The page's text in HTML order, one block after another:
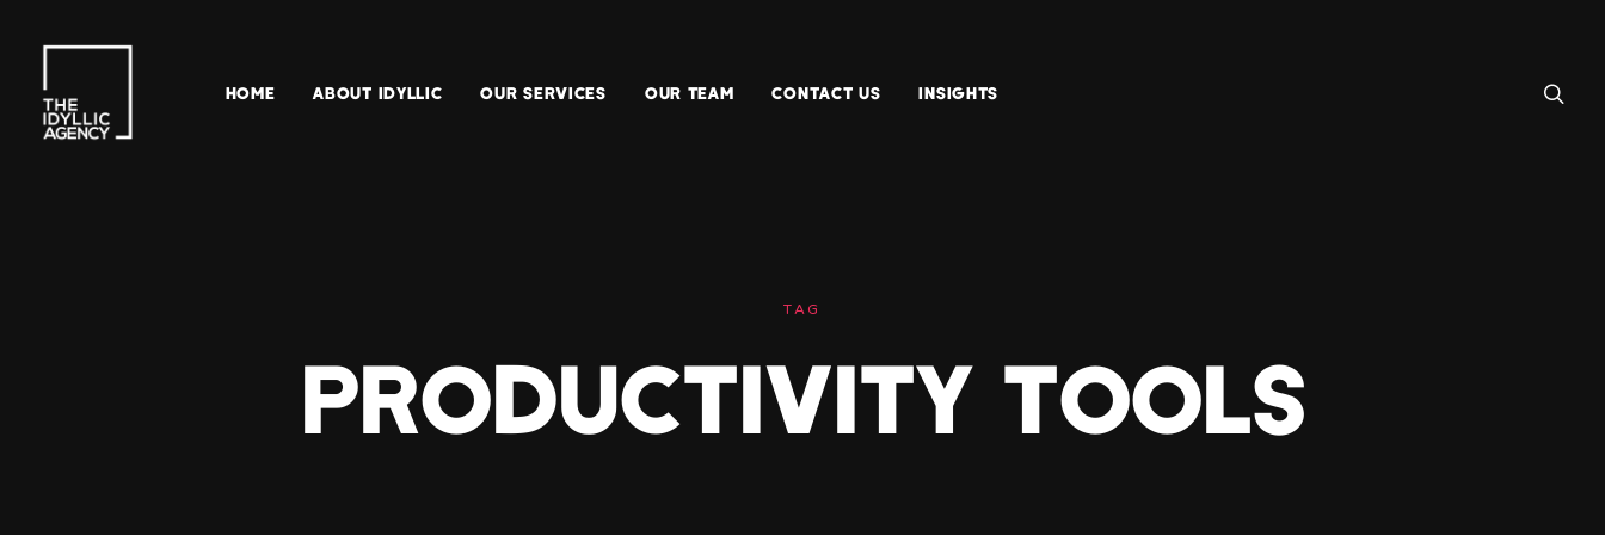
HOME ABOUT IDYLLIC OUR SERVICES OUR TEAM CONTACT US INSIGHTS
TAG
PRODUCTIVITY TOOLS